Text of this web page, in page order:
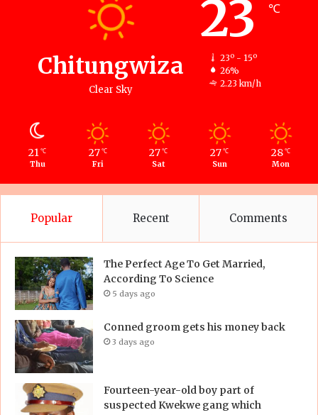
Chitungwiza
Clear Sky
23 ℃
23º - 15º
26%
2.23 km/h
21 ℃
Thu
27 ℃
Fri
27 ℃
Sat
27 ℃
Sun
28 ℃
Mon
Popular Recent Comments
The Perfect Age To Get Married,
According To Science
5 days ago
Conned groom gets his money back
3 days ago
Fourteen-year-old boy part of
suspected Kwekwe gang which